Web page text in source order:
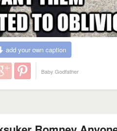
add your own caption
Baby Godfather